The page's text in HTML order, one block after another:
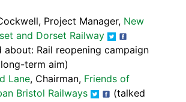
Project Manager, New
and Dorset Railway
about: Rail reopening campaign
term aim)
Lane, Chairman, Friends of
Bristol Railways
(talked